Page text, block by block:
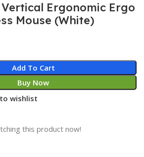
Ergonomic Ergo
Mouse (White)
Add To Cart
Buy Now
wishlist
this product now!